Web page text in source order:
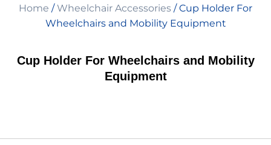
Home Modifications
Rent Equipment
Book An Assessment
Home /Wheelchair Accessories / Cup Holder For
Wheelchairs and Mobility Equipment
Cup Holder For Wheelchairs and Mobility
Equipment